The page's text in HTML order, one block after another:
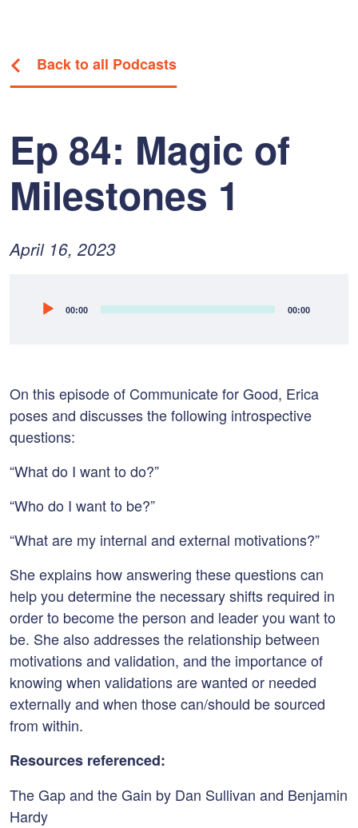
Back to all Podcasts
Ep 84: Magic of
Milestones 1
Posted
April 16, 2023April
Audio00:00 00:00
On this episode of Communicate for Good, Erica
poses and discusses the following introspective
questions:
“What do I want to do?”
“Who do I want to be?”
“What are my internal and external motivations?”
She explains how answering these questions can
help you determine the necessary shifts required in
order to become the person and leader you want to
be. She also addresses the relationship between
motivations and validation, and the importance of
knowing when validations are wanted or needed
externally and when those can/should be sourced
from within.
Resources referenced:
The Gap and the Gain by Dan Sullivan and Benjamin
Hardy